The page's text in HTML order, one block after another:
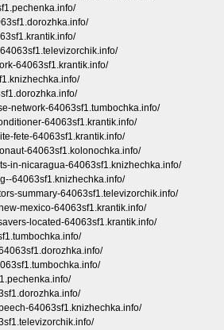
64063sf1.krantik.info/
network-64063sf1.tumbochka.info/
64063sf1.krantik.info/
fete-64063sf1.krantik.info/
64063sf1.kolonochka.info/
in-nicaragua-64063sf1.knizhechka.info/
64063sf1.knizhechka.info/
summary-64063sf1.televizorchik.info/
mexico-64063sf1.krantik.info/
located-64063sf1.krantik.info/
64063sf1.knizhechka.info/